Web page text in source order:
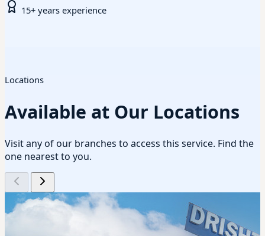
15+ years experience
Locations
Available at Our Locations
Visit any of our branches to access this service. Find the
one nearest to you.